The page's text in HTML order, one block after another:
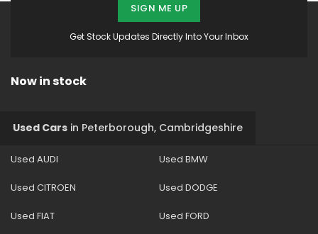
Get Stock Updates Directly Into Your Inbox
SIGN ME UP
Now in stock
Used Cars in Peterborough, Cambridgeshire
Used AUDI Used BMW
Used CITROEN Used DODGE
Used FIAT Used FORD